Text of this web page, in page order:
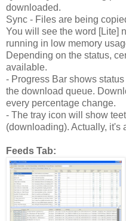
downloaded.
Sync - Files are being
You will see the word [Lite]
running in low memory
Depending on the status,
available.
- Progress Bar shows
the download queue.
every percentage change.
- The tray icon will show
(downloading). Actually, it's
Feeds Tab: